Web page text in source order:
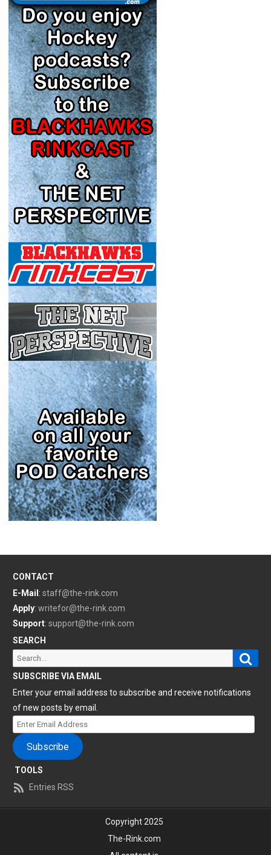
CONTACT
E-Mail : staff@the-rink.com
Apply: writefor@the-rink.com
Support: support@the-rink.com
SEARCH
Search
for:
SUBSCRIBE VIA EMAIL
Enter your email address to subscribe and receive notifications
of new posts by email.
Enter
Email
Address
Subscribe
TOOLS
Entries RSS
Copyright 2025
The-Rink.com